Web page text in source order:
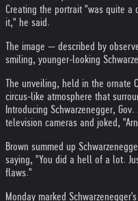
Creating the portrait "was quite a
it," he said.
The image — described by
smiling, younger-looking
The unveiling, held in the ornate
circus-like atmosphere that
Introducing Schwarzenegger,
television cameras and joked,
Brown summed up
saying, "You did a hell of a lot.
flaws."
Monday marked